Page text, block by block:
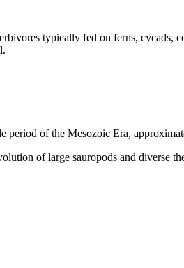
typically fed on ferns, cycads,
period of the Mesozoic Era,
of large sauropods and diverse